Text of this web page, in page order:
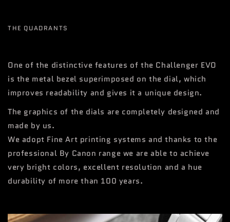
THE QUADRANTS
One of the distinctive features of the Challenger EVO
is the metal bezel superimposed on the dial, which
improves readability and gives it a unique design.
The graphics of the dials are completely designed and
made by us.
We adopt Fine Art printing systems and thanks to the
professional By Canon range we are able to achieve
very bright colors, excellent resolution and a hue
durability of more than 100 years.